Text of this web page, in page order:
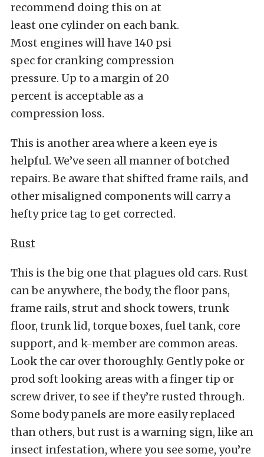
recommend doing this on at
least one cylinder on each bank.
Most engines will have 140 psi
spec for cranking compression
pressure. Up to a margin of 20
percent is acceptable as a
compression loss.
This is another area where a keen eye is
helpful. We’ve seen all manner of botched
repairs. Be aware that shifted frame rails, and
other misaligned components will carry a
hefty price tag to get corrected.
Rust
This is the big one that plagues old cars. Rust
can be anywhere, the body, the floor pans,
frame rails, strut and shock towers, trunk
floor, trunk lid, torque boxes, fuel tank, core
support, and k-member are common areas.
Look the car over thoroughly. Gently poke or
prod soft looking areas with a finger tip or
screw driver, to see if they’re rusted through.
Some body panels are more easily replaced
than others, but rust is a warning sign, like an
insect infestation, where you see some, you’re